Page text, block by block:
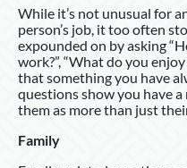
While it’s not unusual for
person’s job, it too often
expounded on by asking
work?”, “What do you
that something you have
questions show you have
them as more than just
Family